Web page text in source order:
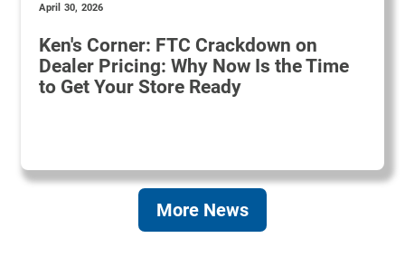
April 30, 2026
Ken's Corner: FTC Crackdown on
Dealer Pricing: Why Now Is the Time
to Get Your Store Ready
More News